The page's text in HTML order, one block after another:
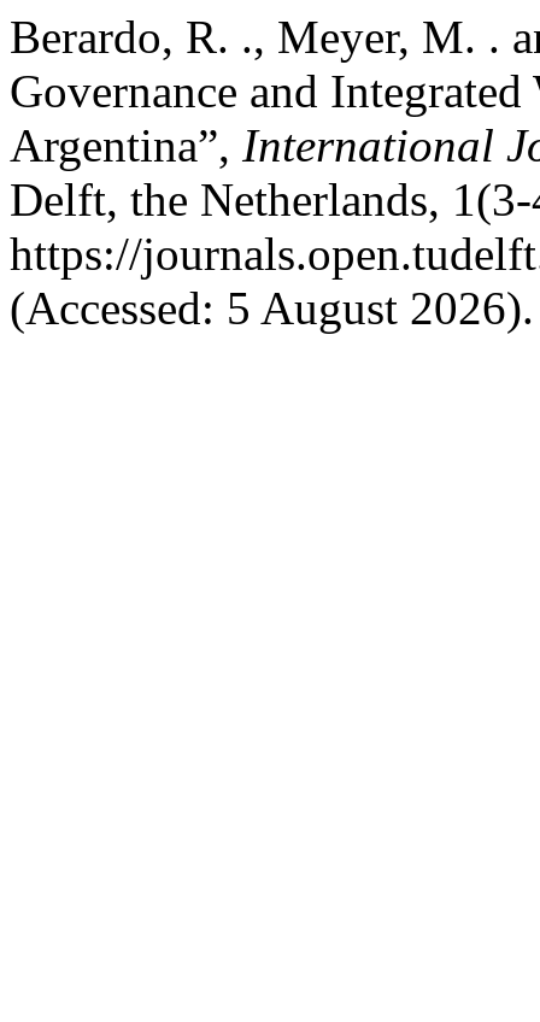
Berardo, R. ., Meyer, M. .
Governance and
Argentina”, International
Delft, the Netherlands,
https://
(Accessed: 5 August 2026).